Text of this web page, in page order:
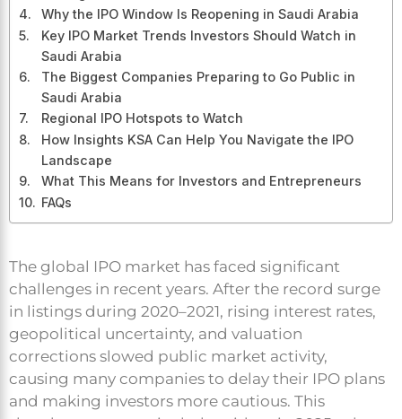
Why the IPO Window Is Reopening in Saudi Arabia
Key IPO Market Trends Investors Should Watch in
Saudi Arabia
The Biggest Companies Preparing to Go Public in
Saudi Arabia
Regional IPO Hotspots to Watch
How Insights KSA Can Help You Navigate the IPO
Landscape
What This Means for Investors and Entrepreneurs
FAQs
The global IPO market has faced significant
challenges in recent years. After the record surge
in listings during 2020–2021, rising interest rates,
geopolitical uncertainty, and valuation
corrections slowed public market activity,
causing many companies to delay their IPO plans
and making investors more cautious. This